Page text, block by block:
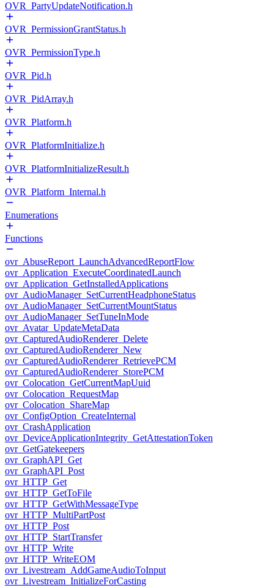
OVR_PartyUpdateNotification.h
OVR_PermissionGrantStatus.h
OVR_PermissionType.h
OVR_Pid.h
OVR_PidArray.h
OVR_Platform.h
OVR_PlatformInitialize.h
OVR_PlatformInitializeResult.h
OVR_Platform_Internal.h
Enumerations
Functions
ovr_AbuseReport_LaunchAdvancedReportFlow
ovr_Application_ExecuteCoordinatedLaunch
ovr_Application_GetInstalledApplications
ovr_AudioManager_SetCurrentHeadphoneStatus
ovr_AudioManager_SetCurrentMountStatus
ovr_AudioManager_SetTuneInMode
ovr_Avatar_UpdateMetaData
ovr_CapturedAudioRenderer_Delete
ovr_CapturedAudioRenderer_New
ovr_CapturedAudioRenderer_RetrievePCM
ovr_CapturedAudioRenderer_StorePCM
ovr_Colocation_GetCurrentMapUuid
ovr_Colocation_RequestMap
ovr_Colocation_ShareMap
ovr_ConfigOption_CreateInternal
ovr_CrashApplication
ovr_DeviceApplicationIntegrity_GetAttestationToken
ovr_GetGatekeepers
ovr_GraphAPI_Get
ovr_GraphAPI_Post
ovr_HTTP_Get
ovr_HTTP_GetToFile
ovr_HTTP_GetWithMessageType
ovr_HTTP_MultiPartPost
ovr_HTTP_Post
ovr_HTTP_StartTransfer
ovr_HTTP_Write
ovr_HTTP_WriteEOM
ovr_Livestream_AddGameAudioToInput
ovr_Livestream_InitializeForCasting